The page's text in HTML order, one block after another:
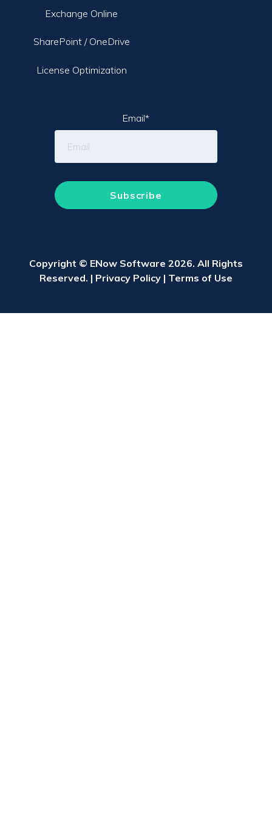
Exchange Online
SharePoint / OneDrive
License Optimization
Email*
Copyright © ENow Software 2026. All Rights
Reserved. | Privacy Policy | Terms of Use